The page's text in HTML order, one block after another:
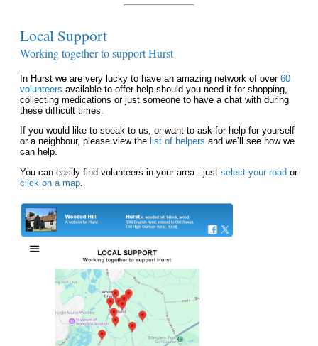
Local Support
Working together to support Hurst
In Hurst we are very lucky to have an amazing network of over 60
volunteers available to offer help should you need it for shopping,
collecting medications or just someone to have a chat with during
these difficult times.
If you would like to speak to us, or want to ask for help for yourself
or a neighbour, please view the list of helpers and we’ll see how we
can help.
You can easily find volunteers in your area - just select your road or
click on a map